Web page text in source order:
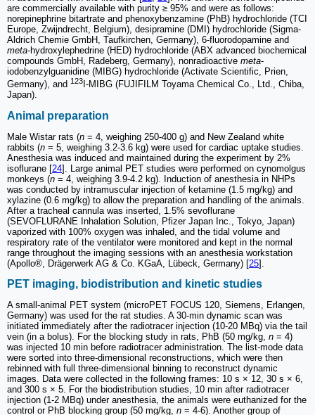
are commercially available with purity ≥ 95% and were as follows:
norepinephrine bitartrate and phenoxybenzamine (PhB) hydrochloride (TCI
Europe, Zwijndrecht, Belgium), desipramine (DMI) hydrochloride (Sigma-
Aldrich Chemie GmbH, Taufkirchen, Germany), 6-fluorodopamine and
meta-hydroxylephedrine (HED) hydrochloride (ABX advanced biochemical
compounds GmbH, Radeberg, Germany), nonradioactive meta-
iodobenzylguanidine (MIBG) hydrochloride (Activate Scientific, Prien,
Germany), and 123 I-MIBG (FUJIFILM Toyama Chemical Co., Ltd., Chiba,
Japan).
Animal preparation
Male Wistar rats (n = 4, weighing 250-400 g) and New Zealand white
rabbits (n = 5, weighing 3.2-3.6 kg) were used for cardiac uptake studies.
Anesthesia was induced and maintained during the experiment by 2%
isoflurane [24]. Large animal PET studies were performed on cynomolgus
monkeys (n = 4, weighing 3.9-4.2 kg). Induction of anesthesia in NHPs
was conducted by intramuscular injection of ketamine (1.5 mg/kg) and
xylazine (0.6 mg/kg) to allow the preparation and handling of the animals.
After a tracheal cannula was inserted, 1.5% sevoflurane
(SEVOFLURANE Inhalation Solution, Pfizer Japan Inc., Tokyo, Japan)
vaporized with 100% oxygen was inhaled, and the tidal volume and
respiratory rate of the ventilator were monitored and kept in the normal
range throughout the imaging sessions with an anesthesia workstation
(Apollo®, Drägerwerk AG & Co. KGaA, Lübeck, Germany) [25].
PET imaging, biodistribution and kinetic studies
A small-animal PET system (microPET FOCUS 120, Siemens, Erlangen,
Germany) was used for the rat studies. A 30-min dynamic scan was
initiated immediately after the radiotracer injection (10-20 MBq) via the tail
vein (in a bolus). For the blocking study in rats, PhB (50 mg/kg, n = 4)
was injected 10 min before radiotracer administration. The list-mode data
were sorted into three-dimensional reconstructions, which were then
rebinned with full three-dimensional binning to reconstruct dynamic
images. Data were collected in the following frames: 10 s × 12, 30 s × 6,
and 300 s × 5. For the biodistribution studies, 10 min after radiotracer
injection (1-2 MBq) under anesthesia, the animals were euthanized for the
control or PhB blocking group (50 mg/kg, n = 4-6). Another group of